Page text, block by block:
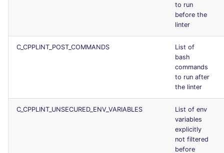
to run
before the
linter
C_CPPLINT_POST_COMMANDS
List of
bash
commands
to run after
the linter
C_CPPLINT_UNSECURED_ENV_VARIABLES
List of env
variables
explicitly
not filtered
before